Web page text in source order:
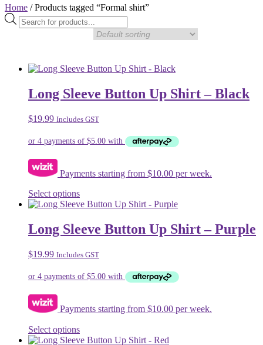
Home / Products tagged “Formal shirt”
Products
search
Long Sleeve Button Up Shirt – Black
$19.99 Includes GST
Payments starting from $10.00 per week.
Select optionsThis
product
multiple
variants.
options
be
the
page
Long Sleeve Button Up Shirt – Purple
$19.99 Includes GST
Payments starting from $10.00 per week.
Select optionsThis
product